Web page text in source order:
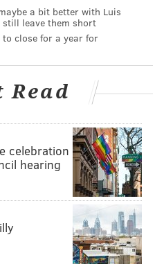
someone, it's pretty
members. He was asked if
and he replied "no."
to be moved to a new
but tarnished right now. If
a few weeks or months
in other places.
whole thing was, I
said, "but the front
future plans."
the Sixers are definitely a
the floor. We'll have to
a bit better with Luis
leave them short
to close for a year for
Read
celebration
hearing